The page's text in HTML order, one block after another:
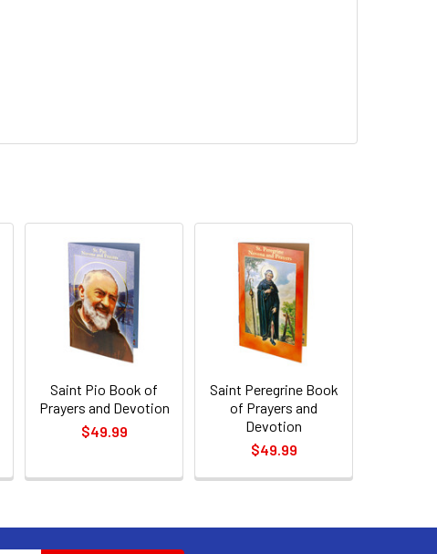
Saint Pio Book of
Prayers and Devotion
$49.99
Saint Peregrine Book
of Prayers and
Devotion
$49.99